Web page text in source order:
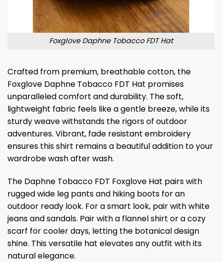
Foxglove Daphne Tobacco FDT Hat
Crafted from premium, breathable cotton, the
Foxglove Daphne Tobacco FDT Hat promises
unparalleled comfort and durability. The soft,
lightweight fabric feels like a gentle breeze, while its
sturdy weave withstands the rigors of outdoor
adventures. Vibrant, fade resistant embroidery
ensures this shirt remains a beautiful addition to your
wardrobe wash after wash.
The Daphne Tobacco FDT Foxglove Hat pairs with
rugged wide leg pants and hiking boots for an
outdoor ready look. For a smart look, pair with white
jeans and sandals. Pair with a flannel shirt or a cozy
scarf for cooler days, letting the botanical design
shine. This versatile hat elevates any outfit with its
natural elegance.